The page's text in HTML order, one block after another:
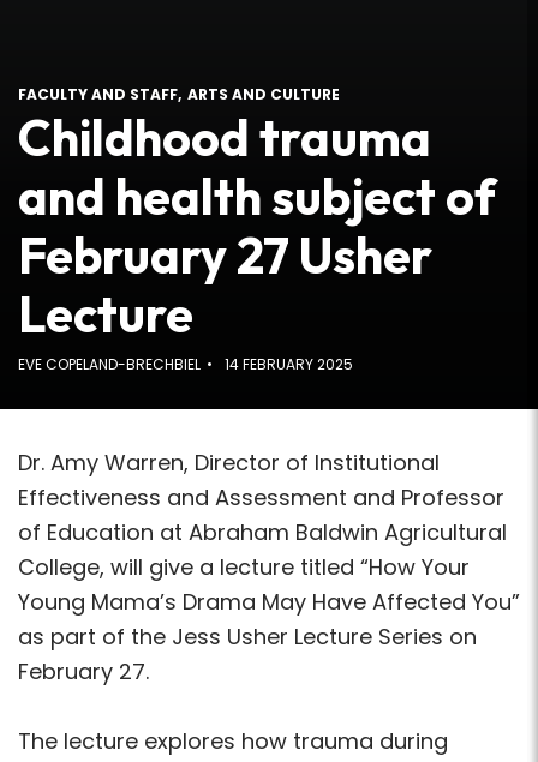
FACULTY AND STAFF ARTS AND CULTURE
Childhood trauma
and health subject of
February 27 Usher
Lecture
EVE COPELAND-BRECHBIEL 14 FEBRUARY 2025
Dr. Amy Warren, Director of Institutional
Effectiveness and Assessment and Professor
of Education at Abraham Baldwin Agricultural
College, will give a lecture titled “How Your
Young Mama’s Drama May Have Affected You”
as part of the Jess Usher Lecture Series on
February 27.
The lecture explores how trauma during